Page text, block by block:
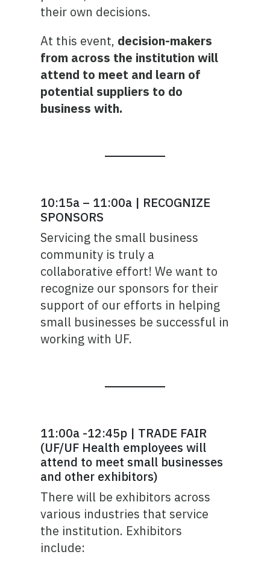
their own decisions.
At this event, decision-makers
from across the institution will
attend to meet and learn of
potential suppliers to do
business with.
10:15a – 11:00a | RECOGNIZE
SPONSORS
Servicing the small business
community is truly a
collaborative effort! We want to
recognize our sponsors for their
support of our efforts in helping
small businesses be successful in
working with UF.
11:00a -12:45p | TRADE FAIR
(UF/UF Health employees will
attend to meet small businesses
and other exhibitors)
There will be exhibitors across
various industries that service
the institution. Exhibitors
include: